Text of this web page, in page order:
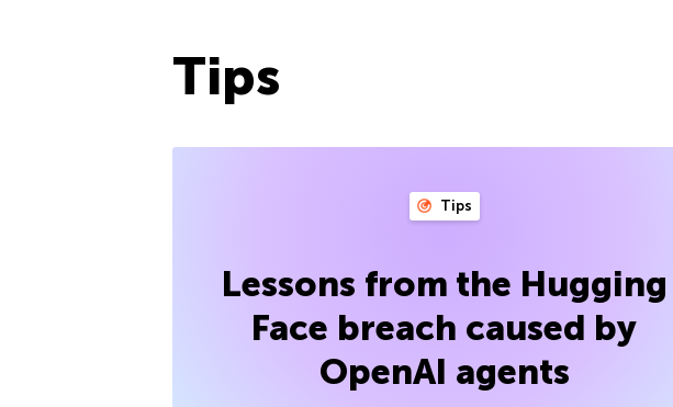
Tips
Tips
Lessons from the Hugging
Face breach caused by
OpenAI agents